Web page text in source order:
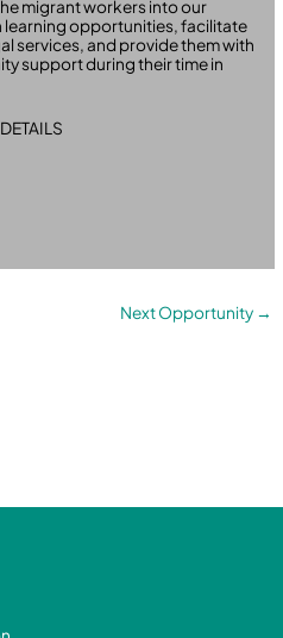
migrant workers into our
learning opportunities, facilitate
services, and provide them with
support during their time in
Next Opportunity →